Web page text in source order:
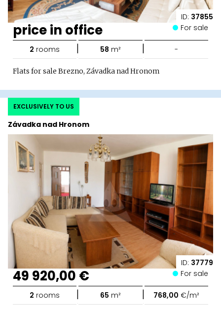
ID: 37855
price in office For sale
2 rooms | 58 m² | -
Flats for sale Brezno, Závadka nad Hronom
ID: 37779
Závadka nad Hronom
EXCLUSIVELY TO US
49 920,00 € For sale
2 rooms | 65 m² | 768,00 €/m²